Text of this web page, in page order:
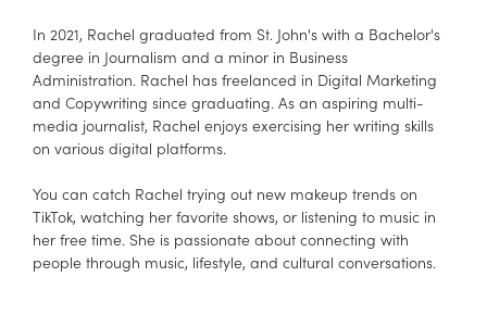
In 2021, Rachel graduated from St. John's with a Bachelor's
degree in Journalism and a minor in Business
Administration. Rachel has freelanced in Digital Marketing
and Copywriting since graduating. As an aspiring multi-
media journalist, Rachel enjoys exercising her writing skills
on various digital platforms.
You can catch Rachel trying out new makeup trends on
TikTok, watching her favorite shows, or listening to music in
her free time. She is passionate about connecting with
people through music, lifestyle, and cultural conversations.